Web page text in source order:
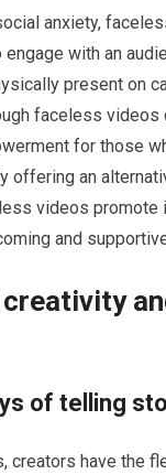
anxiety,
with an
present on
faceless videos
for those
offering an
videos promote
and
creativity
of telling
creators have the